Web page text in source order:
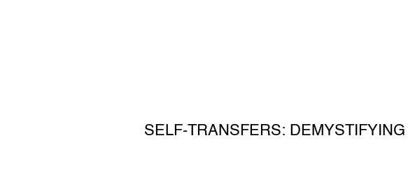
SELF-TRANSFERS: